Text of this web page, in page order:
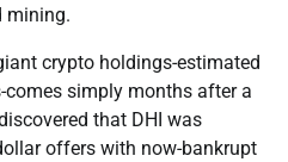
mining.
crypto holdings-estimated
simply months after a
that DHI was
offers with now-bankrupt